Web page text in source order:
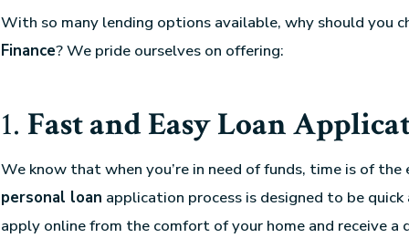
With so many lending options available, why should you
Finance? We pride ourselves on offering:
1. Fast and Easy Loan
We know that when you’re in need of funds, time is of the
personal loan application process is designed to be quick
apply online from the comfort of your home and receive a